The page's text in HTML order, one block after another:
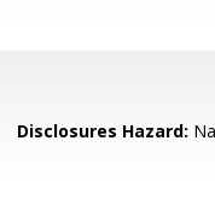
Disclosures Hazard: